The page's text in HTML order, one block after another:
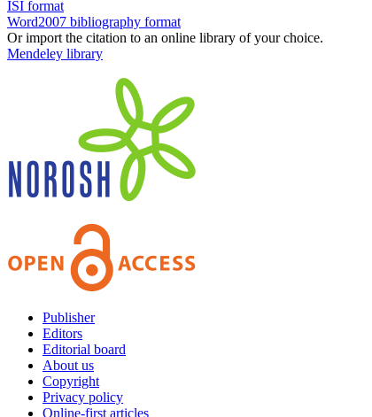
ISI format
Word2007 bibliography format
Or import the citation to an online library of your choice.
Mendeley library
Publisher
Editors
Editorial board
About us
Copyright
Privacy policy
Online-first articles